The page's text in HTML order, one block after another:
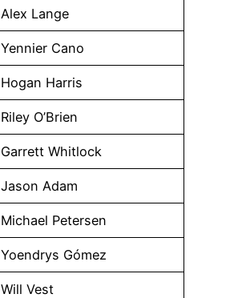
Alex Lange
Yennier Cano
Hogan Harris
Riley O’Brien
Garrett Whitlock
Jason Adam
Michael Petersen
Yoendrys Gómez
Will Vest